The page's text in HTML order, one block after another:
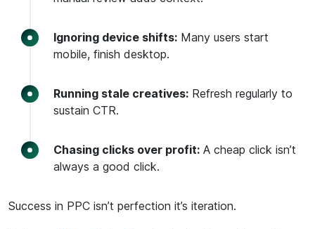
Ignoring device shifts: Many users start
mobile, finish desktop.
Running stale creatives: Refresh regularly to
sustain CTR.
Chasing clicks over profit: A cheap click isn’t
always a good click.
Success in PPC isn’t perfection it’s iteration.